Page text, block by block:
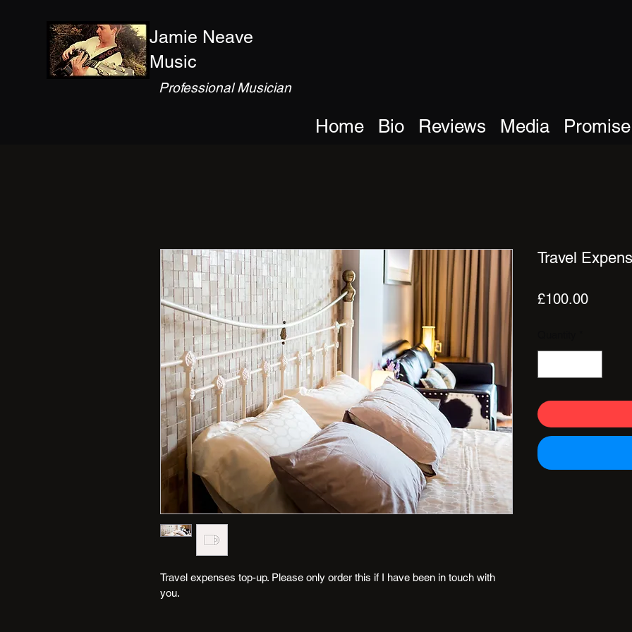
Jamie Neave
Music
Professional Musician
Home Bio Reviews Media Promise
Travel expenses top-up. Please only order this if I have been in touch with
you.
Travel
£100.00Price